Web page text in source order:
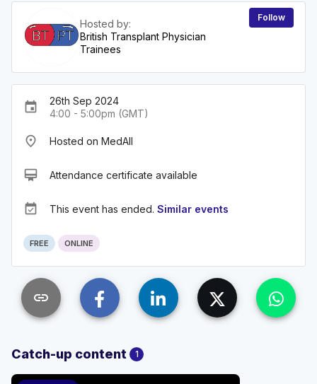
Hosted by:
British Transplant Physician
Trainees
Follow
event
26th Sep 2024
4:00 - 5:00pm (GMT)
place Hosted on MedAll
card_membership Attendance certificate available
event_available This event has ended. Similar events
FREE ONLINE
link
Catch-up content 1